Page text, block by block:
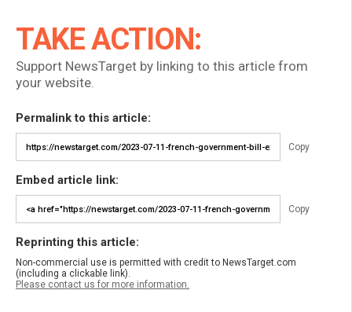
TAKE ACTION:
Support NewsTarget by linking to this article from
your website.
Permalink to this article:
Copy
Embed article link:
Copy
Reprinting this article:
Non-commercial use is permitted with credit to NewsTarget.com
(including a clickable link).
Please contact us for more information.